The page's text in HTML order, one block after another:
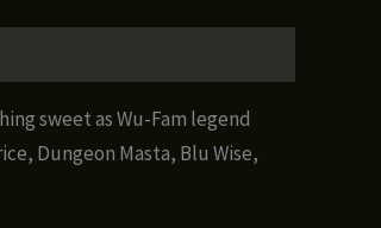
sweet as Wu-Fam legend
Dungeon Masta, Blu Wise,